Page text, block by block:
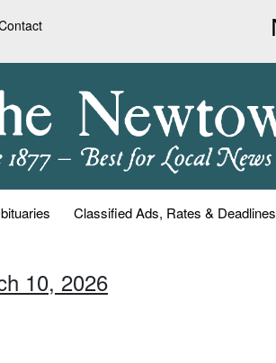
Classified Ads, Rates & Deadlines
10, 2026